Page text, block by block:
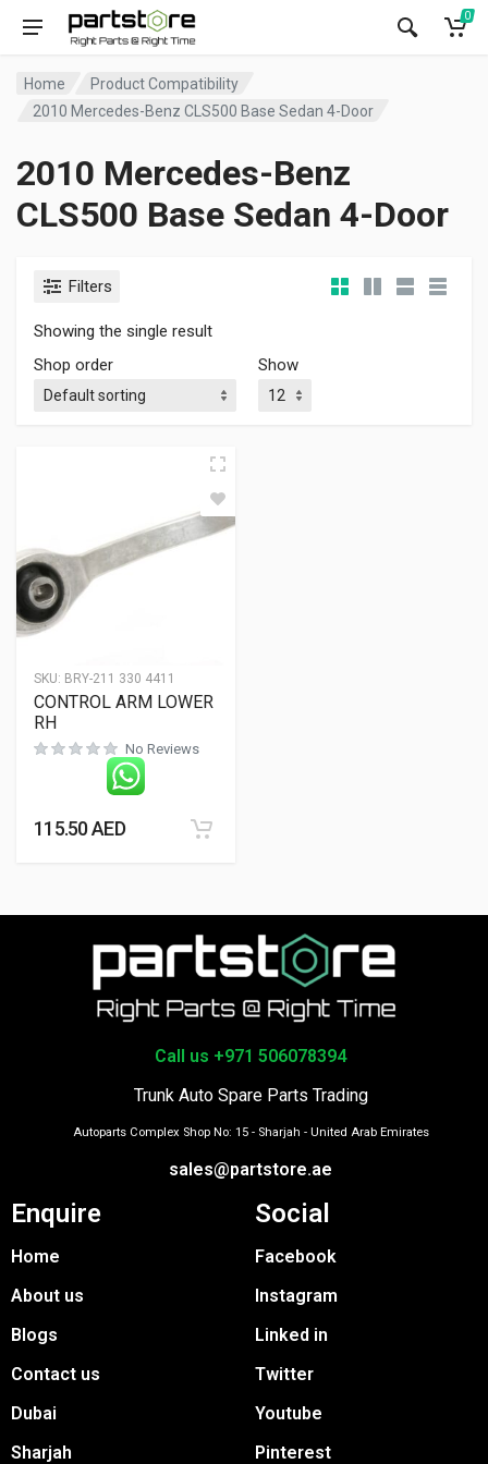
0
Home
Product Compatibility
2010 Mercedes-Benz CLS500 Base Sedan 4-Door
2010 Mercedes-Benz
CLS500 Base Sedan 4-Door
Filters
Showing the single result
Shop order
Show
SKU: BRY-211 330 4411
CONTROL ARM LOWER
RH
No Reviews
115.50AED
Call us +971 506078394
Trunk Auto Spare Parts Trading
Autoparts Complex Shop No: 15 - Sharjah - United Arab Emirates
sales@partstore.ae
Enquire
Home
About us
Blogs
Contact us
Dubai
Sharjah
Social
Facebook
Instagram
Linked in
Twitter
Youtube
Pinterest